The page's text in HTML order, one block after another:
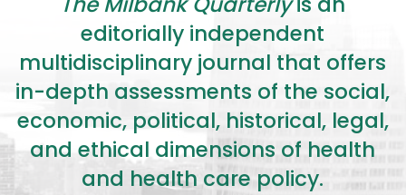
editorially independent
multidisciplinary journal that offers
in-depth assessments of the social,
economic, political, historical, legal,
and ethical dimensions of health
and health care policy.